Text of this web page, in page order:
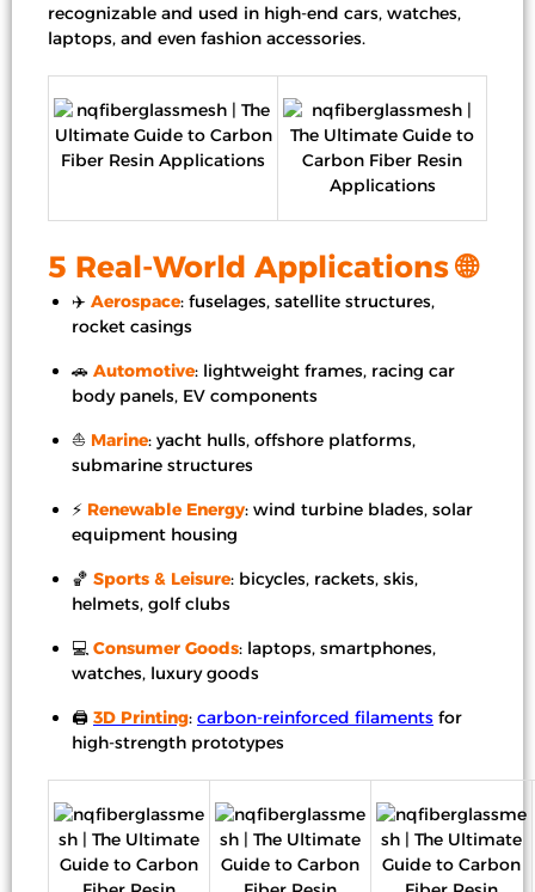
recognizable and used in high-end cars, watches,
laptops, and even fashion accessories.
5 Real-World Applications 🌐
✈️ Aerospace: fuselages, satellite structures,
rocket casings
🚗 Automotive: lightweight frames, racing car
body panels, EV components
⛵ Marine: yacht hulls, offshore platforms,
submarine structures
⚡ Renewable Energy: wind turbine blades, solar
equipment housing
🏀 Sports & Leisure: bicycles, rackets, skis,
helmets, golf clubs
💻 Consumer Goods: laptops, smartphones,
watches, luxury goods
🖨️ 3D Printing: carbon-reinforced filaments for
high-strength prototypes